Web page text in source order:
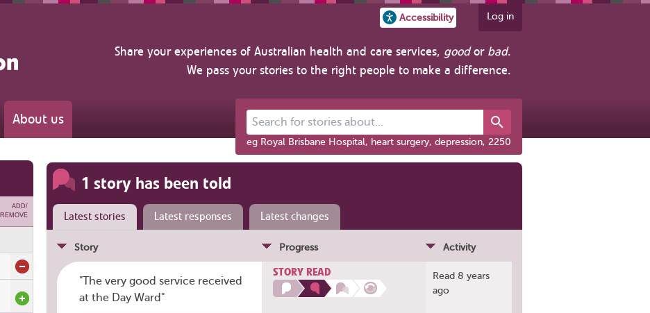
Accessibility Log in
Share your experiences of Australian health and care services, goodor bad.
We pass your stories to the right people to make a difference.
About us Search for stories about...
eg Royal Brisbane Hospital, heart surgery, depression, 2250
ADD/
REMOVE
1 story has been told
Latest stories Latest responses Latest changes
Story Progress Activity
"The very good service received
at the Day Ward"
STORY READ
Read 8 years
ago